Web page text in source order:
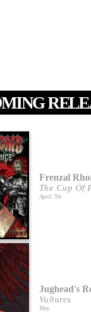
Frenzal
The Cup Of
April 7th
Jughead's
Vultures
May